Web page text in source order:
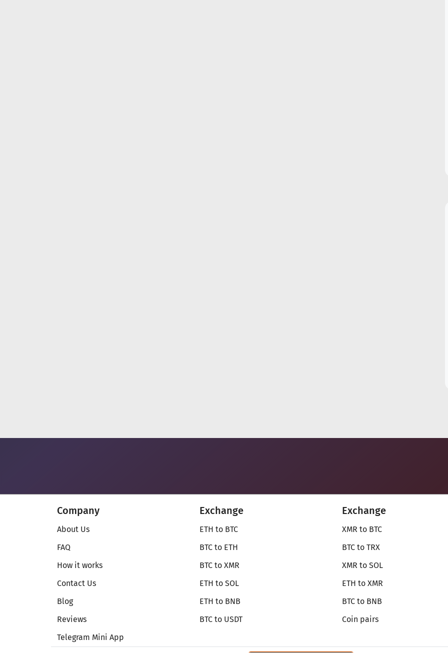
Company
About Us
FAQ
How it works
Contact Us
Blog
Reviews
Telegram Mini App
Exchange
ETH to BTC
BTC to ETH
BTC to XMR
ETH to SOL
ETH to BNB
BTC to USDT
Exchange
XMR to BTC
BTC to TRX
XMR to SOL
ETH to XMR
BTC to BNB
Coin pairs